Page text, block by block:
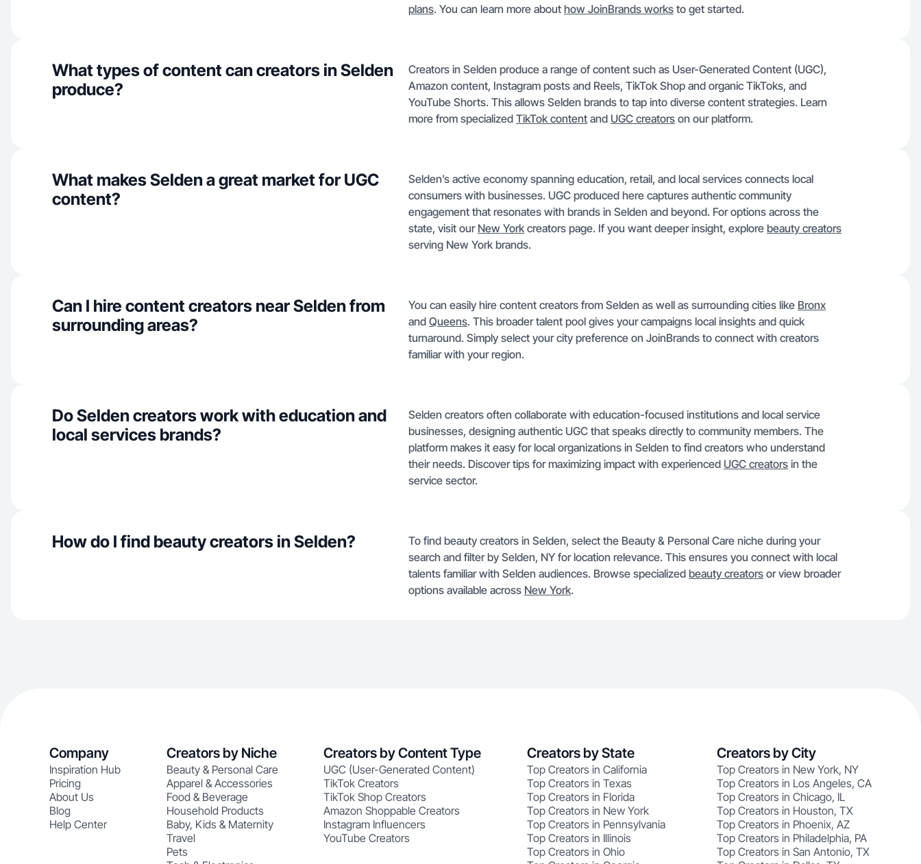
plans. You can learn more about how JoinBrands works to get started.
What types of content can creators in Selden
produce?
Creators in Selden produce a range of content such as User-Generated Content (UGC),
Amazon content, Instagram posts and Reels, TikTok Shop and organic TikToks, and
YouTube Shorts. This allows Selden brands to tap into diverse content strategies. Learn
more from specialized TikTok content and UGC creators on our platform.
What makes Selden a great market for UGC
content?
Selden’s active economy spanning education, retail, and local services connects local
consumers with businesses. UGC produced here captures authentic community
engagement that resonates with brands in Selden and beyond. For options across the
state, visit our New York creators page. If you want deeper insight, explore beauty creators
serving New York brands.
Can I hire content creators near Selden from
surrounding areas?
You can easily hire content creators from Selden as well as surrounding cities like Bronx
and Queens. This broader talent pool gives your campaigns local insights and quick
turnaround. Simply select your city preference on JoinBrands to connect with creators
familiar with your region.
Do Selden creators work with education and
local services brands?
Selden creators often collaborate with education-focused institutions and local service
businesses, designing authentic UGC that speaks directly to community members. The
platform makes it easy for local organizations in Selden to find creators who understand
their needs. Discover tips for maximizing impact with experienced UGC creators in the
service sector.
How do I find beauty creators in Selden?
To find beauty creators in Selden, select the Beauty & Personal Care niche during your
search and filter by Selden, NY for location relevance. This ensures you connect with local
talents familiar with Selden audiences. Browse specialized beauty creators or view broader
options available across New York.
Company
Inspiration Hub
Pricing
About Us
Blog
Help Center
Creators by Niche
Beauty & Personal Care
Apparel & Accessories
Food & Beverage
Household Products
Baby, Kids & Maternity
Travel
Pets
Creators by Content Type
UGC (User-Generated Content)
TikTok Creators
TikTok Shop Creators
Amazon Shoppable Creators
Instagram Influencers
YouTube Creators
Creators by State
Top Creators in California
Top Creators in Texas
Top Creators in Florida
Top Creators in New York
Top Creators in Pennsylvania
Top Creators in Illinois
Top Creators in Ohio
Creators by City
Top Creators in New York, NY
Top Creators in Los Angeles, CA
Top Creators in Chicago, IL
Top Creators in Houston, TX
Top Creators in Phoenix, AZ
Top Creators in Philadelphia, PA
Top Creators in San Antonio, TX